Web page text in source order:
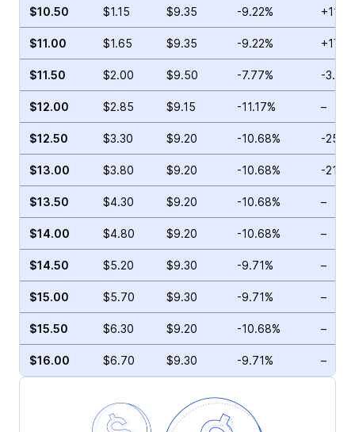
$10.50 $1.15 $9.35 -9.22%
$11.00 $1.65 $9.35 -9.22%
$11.50 $2.00 $9.50 -7.77% -
$12.00 $2.85 $9.15 -11.17% –
$12.50 $3.30 $9.20 -10.68% -
$13.00 $3.80 $9.20 -10.68% -
$13.50 $4.30 $9.20 -10.68% –
$14.00 $4.80 $9.20 -10.68% –
$14.50 $5.20 $9.30 -9.71% –
$15.00 $5.70 $9.30 -9.71% –
$15.50 $6.30 $9.20 -10.68% –
$16.00 $6.70 $9.30 -9.71% –